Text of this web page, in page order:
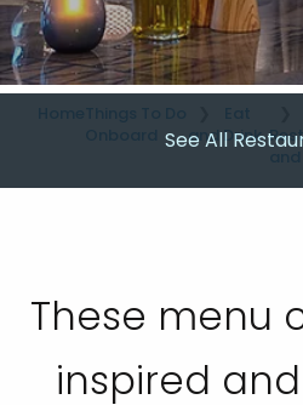
and Drink
See All
These menu
inspired